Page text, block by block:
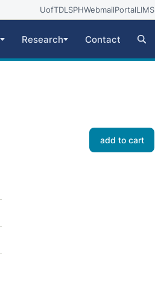
UofTDLSPHWebmailPortalLIMS
Research Contact
add to cart